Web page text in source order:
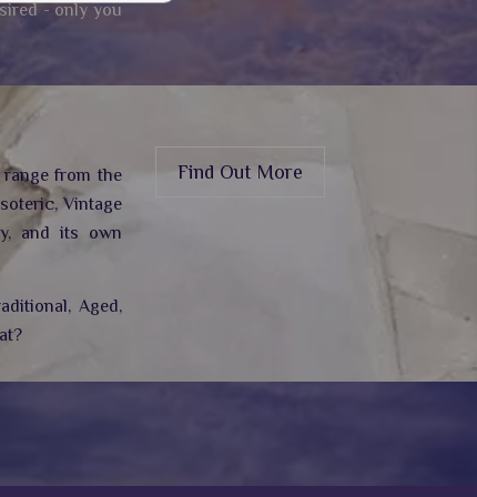
- only you
from the
Vintage
and its own
Aged,
Find Out More